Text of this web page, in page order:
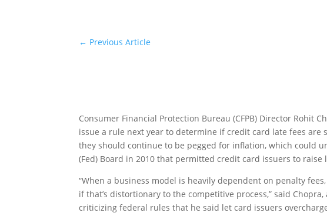
← Previous Article
Consumer Financial Protection Bureau (CFPB) Director Rohit
issue a rule next year to determine if credit card late fees are
they should continue to be pegged for inflation, which could
(Fed) Board in 2010 that permitted credit card issuers to
“When a business model is heavily dependent on penalty
if that’s distortionary to the competitive process,” said
criticizing federal rules that he said let card issuers